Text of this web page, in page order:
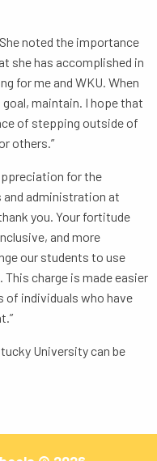
noted the importance
she has accomplished in
for me and WKU. When
maintain. I hope that
of stepping outside of
others.”
for the
and administration at
you. Your fortitude
and more
our students to use
charge is made easier
of individuals who have
University can be